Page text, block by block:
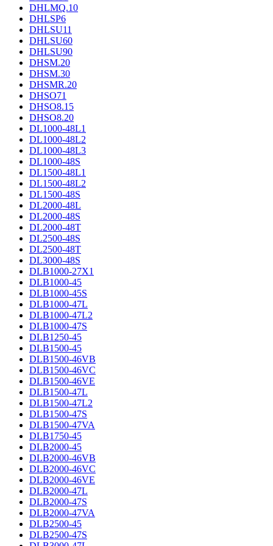
DHLMQ.10
DHLSP6
DHLSU11
DHLSU60
DHLSU90
DHSM.20
DHSM.30
DHSMR.20
DHSO71
DHSO8.15
DHSO8.20
DL1000-48L1
DL1000-48L2
DL1000-48L3
DL1000-48S
DL1500-48L1
DL1500-48L2
DL1500-48S
DL2000-48L
DL2000-48S
DL2000-48T
DL2500-48S
DL2500-48T
DL3000-48S
DLB1000-27X1
DLB1000-45
DLB1000-45S
DLB1000-47L
DLB1000-47L2
DLB1000-47S
DLB1250-45
DLB1500-45
DLB1500-46VB
DLB1500-46VC
DLB1500-46VE
DLB1500-47L
DLB1500-47L2
DLB1500-47S
DLB1500-47VA
DLB1750-45
DLB2000-45
DLB2000-46VB
DLB2000-46VC
DLB2000-46VE
DLB2000-47L
DLB2000-47S
DLB2000-47VA
DLB2500-45
DLB2500-47S